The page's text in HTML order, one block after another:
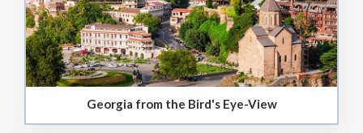
Georgia from the Bird's Eye-View